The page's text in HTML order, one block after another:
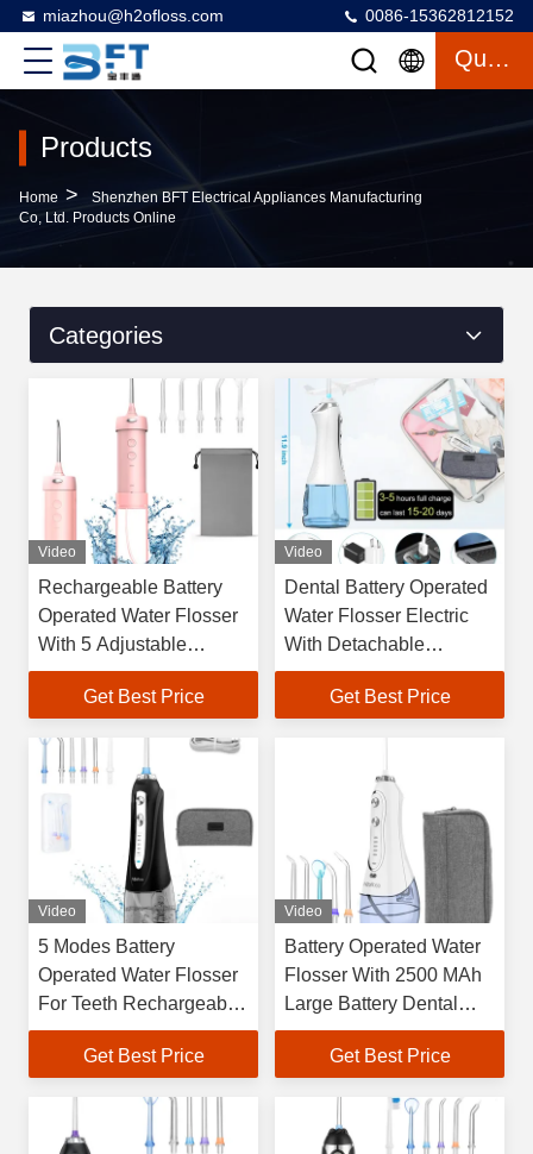
miazhou@h2ofloss.com 0086-15362812152
Quote
Products
Home >
Shenzhen BFT Electrical Appliances Manufacturing
Co, Ltd. Products Online
Categories
Video
Rechargeable Battery
Operated Water Flosser
With 5 Adjustable
Working Modes
Get Best Price
Video
Dental Battery Operated
Water Flosser Electric
With Detachable
Reservoir
Get Best Price
Video
5 Modes Battery
Operated Water Flosser
For Teeth Rechargeable
IPX7 Waterproof
Get Best Price
Video
Battery Operated Water
Flosser With 2500 MAh
Large Battery Dental
Oral Irrigator
Get Best Price